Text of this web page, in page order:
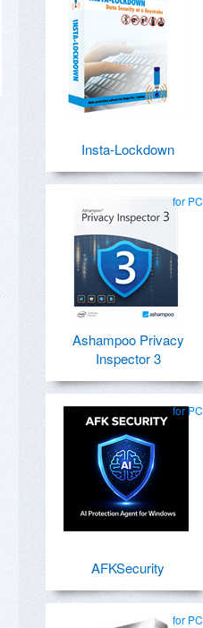
Insta-Lockdown
for PC
Ashampoo Privacy
Inspector 3
for PC
AFKSecurity
for PC